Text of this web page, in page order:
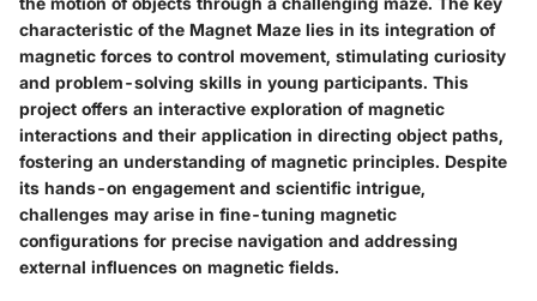
characteristic of the Magnet Maze lies in its integration of
magnetic forces to control movement, stimulating curiosity
and problem-solving skills in young participants. This
project offers an interactive exploration of magnetic
interactions and their application in directing object paths,
fostering an understanding of magnetic principles. Despite
its hands-on engagement and scientific intrigue,
challenges may arise in fine-tuning magnetic
configurations for precise navigation and addressing
external influences on magnetic fields.